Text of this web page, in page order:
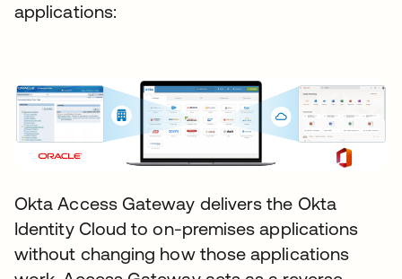
applications:
Okta Access Gateway delivers the Okta
Identity Cloud to on-premises applications
without changing how those applications